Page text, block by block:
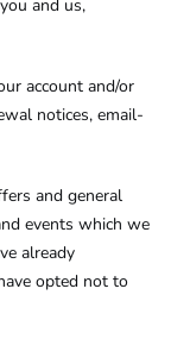
and us,
account and/or
notices, email-
and general
events which we
already
opted not to